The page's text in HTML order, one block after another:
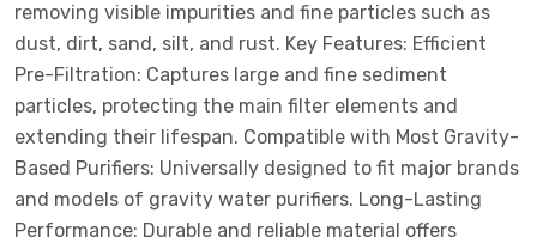
removing visible impurities and fine particles such as
dust, dirt, sand, silt, and rust. Key Features: Efficient
Pre-Filtration: Captures large and fine sediment
particles, protecting the main filter elements and
extending their lifespan. Compatible with Most Gravity-
Based Purifiers: Universally designed to fit major brands
and models of gravity water purifiers. Long-Lasting
Performance: Durable and reliable material offers